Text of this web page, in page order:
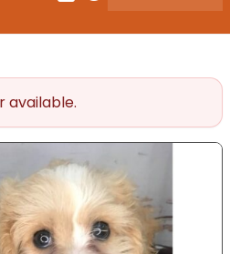
available.